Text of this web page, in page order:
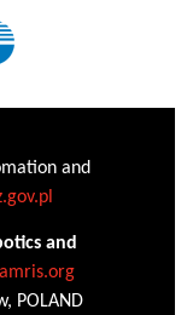
and
and
POLAND